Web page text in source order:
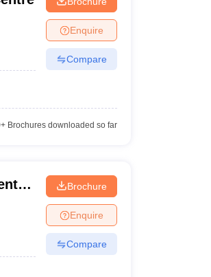
Enquire
Compare
Brochures downloaded so far
Brochure
Enquire
Compare